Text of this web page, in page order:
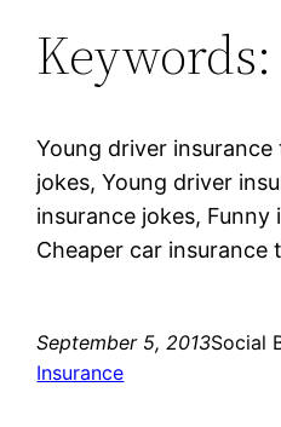
Keywords:
Young driver
jokes, Young driver
insurance jokes, Funny
Cheaper car insurance
September 5, 2013Social
Insurance